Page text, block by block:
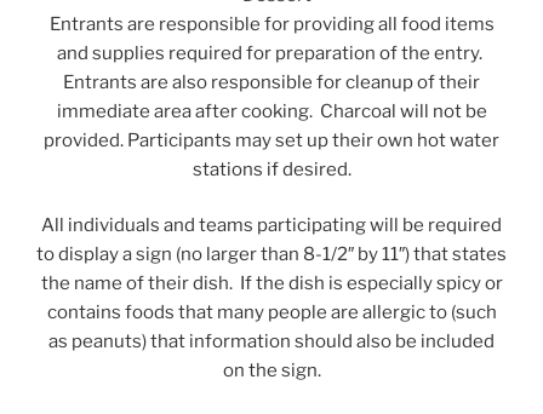
Entrants are responsible for providing all food items
and supplies required for preparation of the entry.
Entrants are also responsible for cleanup of their
immediate area after cooking. Charcoal will not be
provided. Participants may set up their own hot water
stations if desired.
All individuals and teams participating will be required
to display a sign (no larger than 8-1/2″ by 11″) that states
the name of their dish. If the dish is especially spicy or
contains foods that many people are allergic to (such
as peanuts) that information should also be included
on the sign.